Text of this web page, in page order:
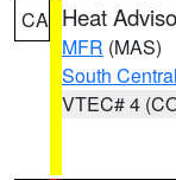
CA Heat
MFR (MAS)
South
VTEC# 4